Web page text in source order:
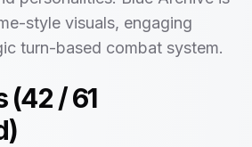
style visuals, engaging
turn-based combat system.
(42/61